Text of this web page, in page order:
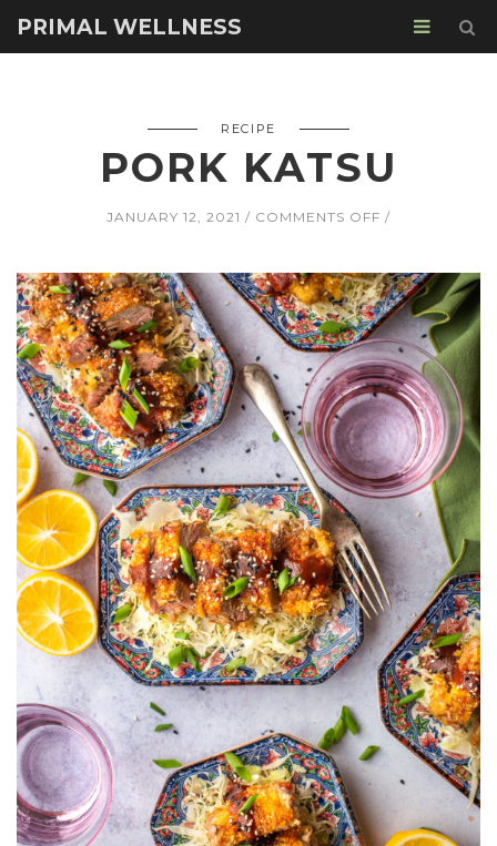
PRIMAL WELLNESS
RECIPE
PORK KATSU
JANUARY 12, 2021 COMMENTS OFF ON